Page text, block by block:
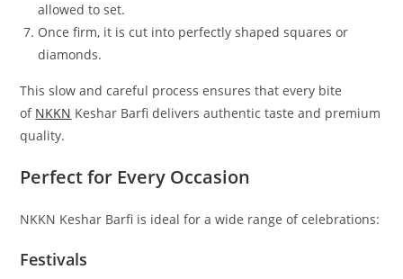
allowed to set.
Once firm, it is cut into perfectly shaped squares or
diamonds.
This slow and careful process ensures that every bite
of NKKN Keshar Barfi delivers authentic taste and premium
quality.
Perfect for Every Occasion
NKKN Keshar Barfi is ideal for a wide range of celebrations:
Festivals